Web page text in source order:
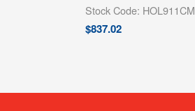
Stock Code: HOL911CM
$837.02